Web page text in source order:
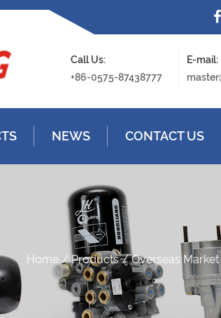
Call Us:
+86-0575-87438777
E-mail:
NEWS CONTACT US
Home/Products/Overseas Market